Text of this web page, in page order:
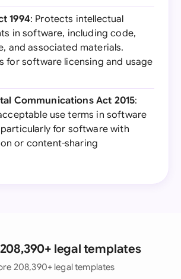
1994: Protects intellectual
in software, including code,
and associated materials.
for software licensing and usage
Communications Act 2015:
use terms in software
for software with
or content-sharing
legal templates
208,390+ legal templates